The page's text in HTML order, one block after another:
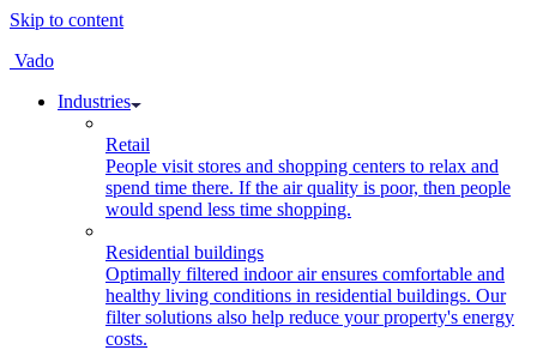
Skip to content
Vado
Industries
Retail
People visit stores and shopping centers to relax and
spend time there. If the air quality is poor, then people
would spend less time shopping.
Residential buildings
Optimally filtered indoor air ensures comfortable and
healthy living conditions in residential buildings. Our
filter solutions also help reduce your property's energy
costs.